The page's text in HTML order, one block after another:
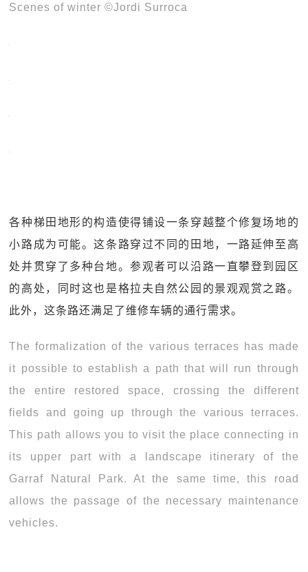
Scenes of winter ©Jordi Surroca
各种梯田地形的构造使得铺设一条穿越整个修复场地的
小路成为可能。这条路穿过不同的田地，一路延伸至高
处并贯穿了多种台地。参观者可以沿路一直攀登到园区
的高处，同时这也是格拉夫自然公园的景观观赏之路。
此外，这条路还满足了维修车辆的通行需求。
The formalization of the various terraces has made
it possible to establish a path that will run through
the entire restored space, crossing the different
fields and going up through the various terraces.
This path allows you to visit the place connecting in
its upper part with a landscape itinerary of the
Garraf Natural Park. At the same time, this road
allows the passage of the necessary maintenance
vehicles.